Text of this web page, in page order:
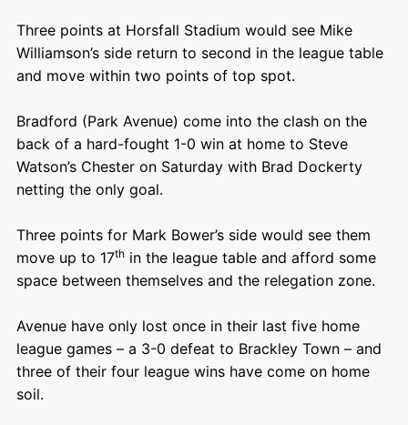
Three points at Horsfall Stadium would see Mike
Williamson’s side return to second in the league table
and move within two points of top spot.
Bradford (Park Avenue) come into the clash on the
back of a hard-fought 1-0 win at home to Steve
Watson’s Chester on Saturday with Brad Dockerty
netting the only goal.
Three points for Mark Bower’s side would see them
move up to 17thin the league table and afford some
space between themselves and the relegation zone.
Avenue have only lost once in their last five home
league games – a 3-0 defeat to Brackley Town – and
three of their four league wins have come on home
soil.